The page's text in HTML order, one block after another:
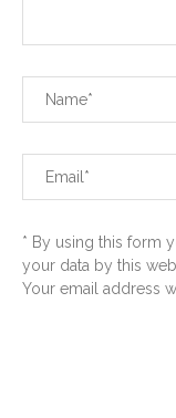
* By using this form
your data by this
Your email address